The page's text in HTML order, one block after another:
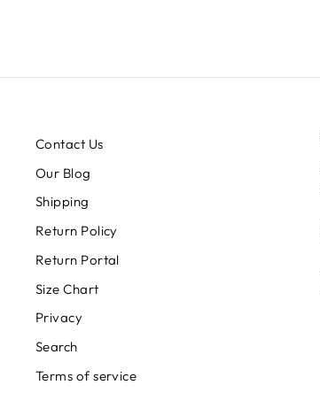
Contact Us
Our Blog
Shipping
Return Policy
Return Portal
Size Chart
Privacy
Search
Terms of service